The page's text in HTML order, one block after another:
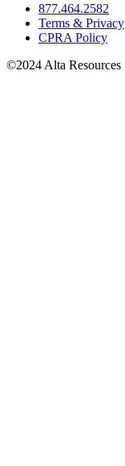
877.464.2582
Terms & Privacy
CPRA Policy
©2024 Alta Resources